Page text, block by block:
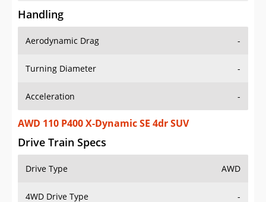
Handling
Aerodynamic Drag -
Turning Diameter -
Acceleration -
AWD 110 P400 X-Dynamic SE 4dr SUV
Drive Train Specs
Drive Type AWD
4WD Drive Type -